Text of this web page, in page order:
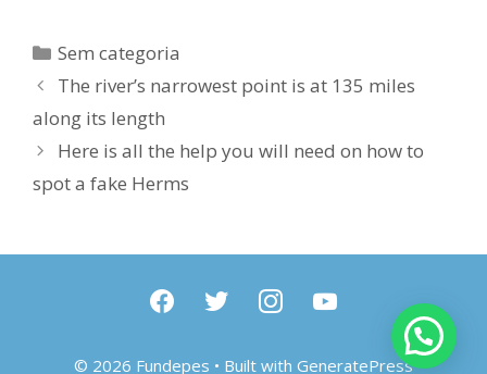
Categorias
Sem categoria
The river’s narrowest point is at 135 miles
along its length
Here is all the help you will need on how to
spot a fake Herms
facebooktwitter instagramyoutube
© 2026 Fundepes • Built with GeneratePress